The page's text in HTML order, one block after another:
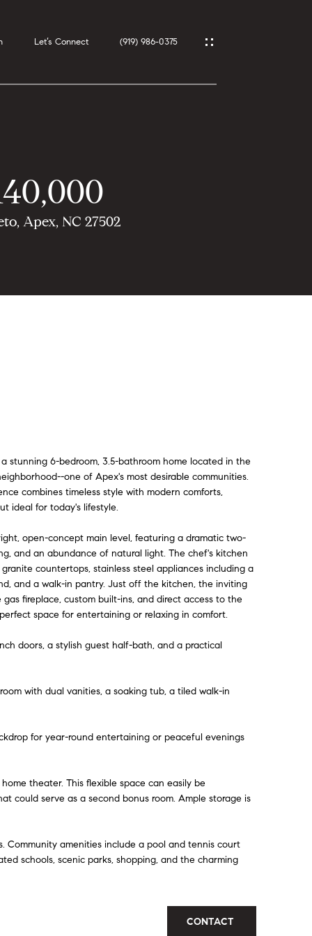
Let’s Connect (919) 986-0375
Apex, NC 27502
stunning 6-bedroom, 3.5-bathroom home located in the
one of Apex's most desirable communities.
combines timeless style with modern comforts,
ideal for today's lifestyle.
open-concept main level, featuring a dramatic two-
and an abundance of natural light. The chef's kitchen
countertops, stainless steel appliances including a
and a walk-in pantry. Just off the kitchen, the inviting
fireplace, custom built-ins, and direct access to the
space for entertaining or relaxing in comfort.
doors, a stylish guest half-bath, and a practical
with dual vanities, a soaking tub, a tiled walk-in
for year-round entertaining or peaceful evenings
theater. This flexible space can easily be
could serve as a second bonus room. Ample storage is
Community amenities include a pool and tennis court
schools, scenic parks, shopping, and the charming
CONTACT